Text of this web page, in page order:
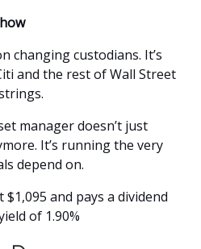
changing custodians. It’s
and the rest of Wall Street
manager doesn’t just
It’s running the very
depend on.
and pays a dividend
of 1.90%